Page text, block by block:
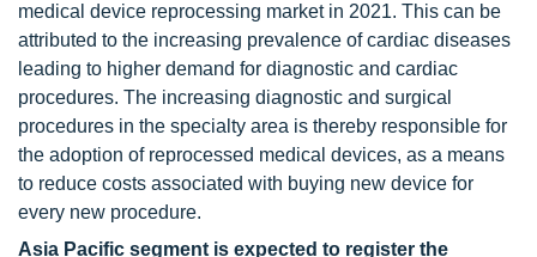
medical device reprocessing market in 2021. This can be
attributed to the increasing prevalence of cardiac diseases
leading to higher demand for diagnostic and cardiac
procedures. The increasing diagnostic and surgical
procedures in the specialty area is thereby responsible for
the adoption of reprocessed medical devices, as a means
to reduce costs associated with buying new device for
every new procedure.
Asia Pacific segment is expected to register the